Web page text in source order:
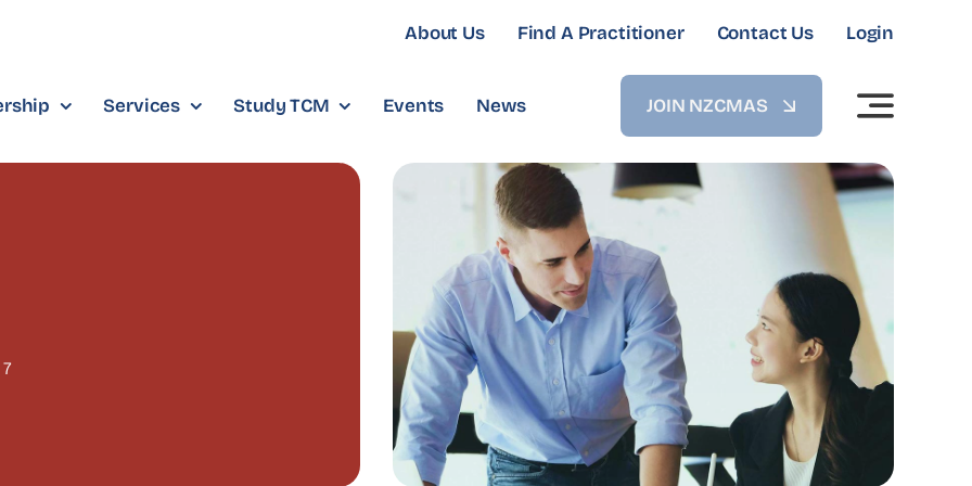
About Us Find A Practitioner Contact Us Login
Services Study TCM Events News JOIN NZCMAS
7